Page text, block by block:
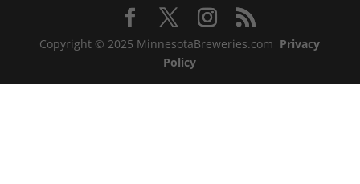
Copyright © 2025 MinnesotaBreweries.com Privacy
Policy